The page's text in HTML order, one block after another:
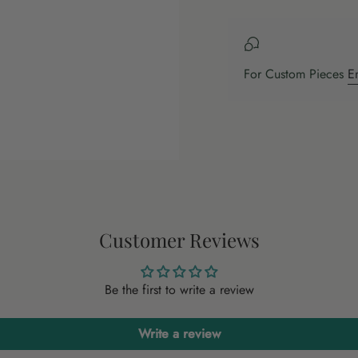
For Custom Pieces
Customer Reviews
Be the first to write a review
Write a review